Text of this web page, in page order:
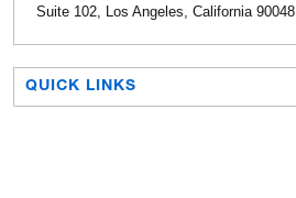
Suite 102, Los Angeles, California 90048
QUICK LINKS